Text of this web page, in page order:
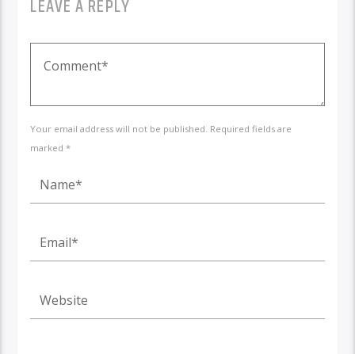
LEAVE A REPLY
Your email address will not be published. Required fields are
marked *